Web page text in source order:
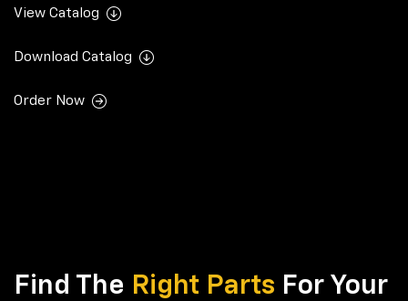
View Catalog
Download Catalog
Order Now
Find The Right Parts For Your